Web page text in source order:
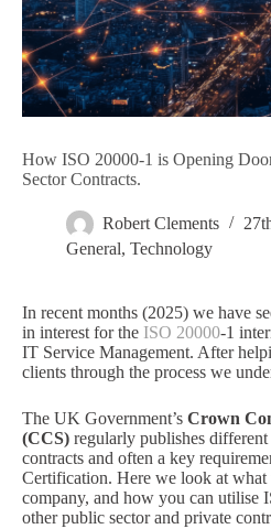
How ISO 20000-1 is Opening
Sector Contracts.
Robert Clements
General, Technology
In recent months (2025) we have
in interest for the ISO 20000-1
IT Service Management. After
clients through the process we
The UK Government’s Crown
(CCS) regularly publishes
contracts and often a key
Certification. Here we look at what
company, and how you can utilise
other public sector and private